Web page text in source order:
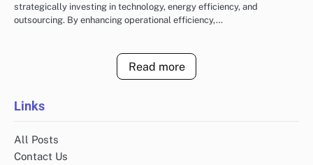
strategically investing in technology, energy efficiency, and
outsourcing. By enhancing operational efficiency,…
Read more
Links
All Posts
Contact Us